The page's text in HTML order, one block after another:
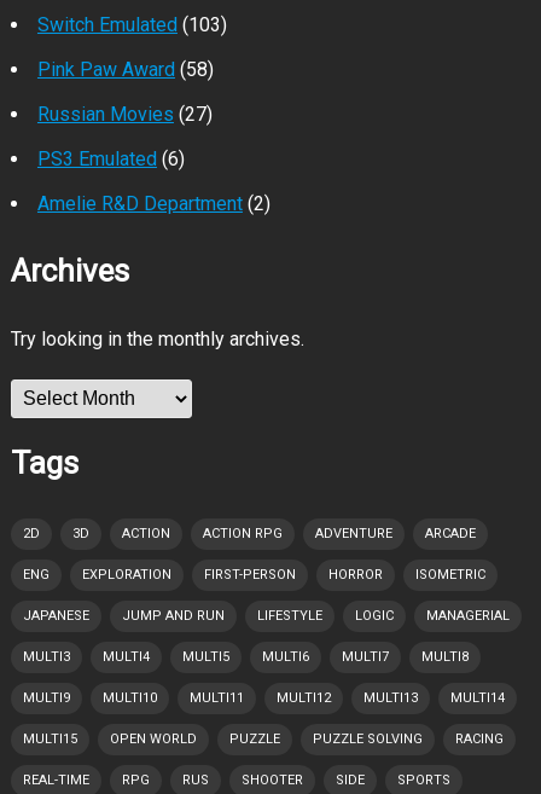
Switch Emulated(103)
Pink Paw Award(58)
Russian Movies (27)
PS3 Emulated(6)
Amelie R&D Department(2)
Archives
Try looking in the monthly archives.
Archives
Tags
2D 3D ACTION ACTION RPG ADVENTURE ARCADE
ENG EXPLORATION FIRST-PERSON HORROR ISOMETRIC
JAPANESE JUMP AND RUN LIFESTYLE LOGIC MANAGERIAL
MULTI3 MULTI4 MULTI5 MULTI6 MULTI7 MULTI8
MULTI9 MULTI10 MULTI11 MULTI12 MULTI13 MULTI14
MULTI15 OPEN WORLD PUZZLE PUZZLE SOLVING RACING
REAL-TIME RPG RUS SHOOTER SIDE SPORTS